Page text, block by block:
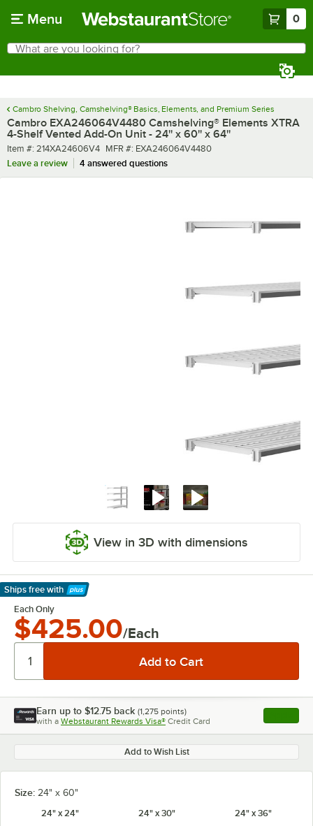
Menu 0
Search
What are you looking for?
Cambro Shelving, Camshelving® Basics, Elements, and Premium Series
Cambro EXA246064V4480 Camshelving® Elements XTRA
4-Shelf Vented Add-On Unit - 24'' x 60'' x 64''
Item number
Item #: 214XA24606V4 MFR number
MFR #: EXA246064V4480
Leave a review
4 answered questions
View in 3D with dimensions
Ships free with
Learn More
Each Only
$425.00/Each
Earn up to $12.75 back (1,275 points)
with a Webstaurant Rewards Visa® Credit Card , opens
Add to Wish List
Size: 24" x 60"
24" x 24"
24" x 30" 24" x 36"